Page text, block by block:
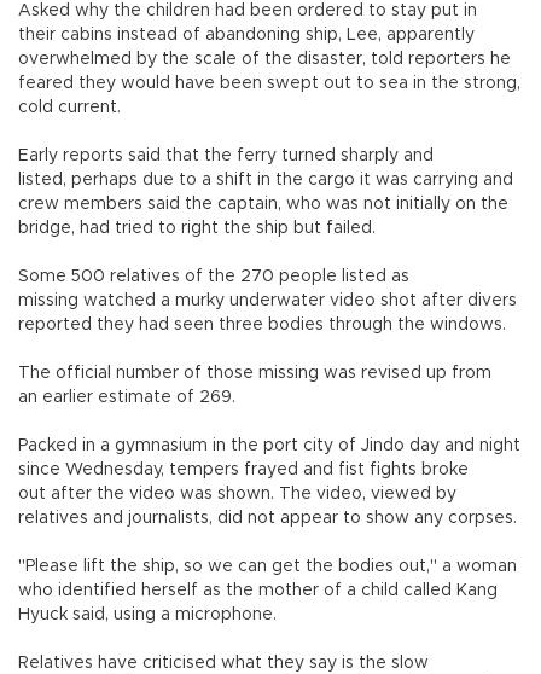
Asked why the children had been ordered to stay put in
their cabins instead of abandoning ship, Lee, apparently
overwhelmed by the scale of the disaster, told reporters he
feared they would have been swept out to sea in the strong,
cold current.
Early reports said that the ferry turned sharply and
listed, perhaps due to a shift in the cargo it was carrying and
crew members said the captain, who was not initially on the
bridge, had tried to right the ship but failed.
Some 500 relatives of the 270 people listed as
missing watched a murky underwater video shot after divers
reported they had seen three bodies through the windows.
The official number of those missing was revised up from
an earlier estimate of 269.
Packed in a gymnasium in the port city of Jindo day and night
since Wednesday, tempers frayed and fist fights broke
out after the video was shown. The video, viewed by
relatives and journalists, did not appear to show any corpses.
"Please lift the ship, so we can get the bodies out," a woman
who identified herself as the mother of a child called Kang
Hyuck said, using a microphone.
Relatives have criticised what they say is the slow